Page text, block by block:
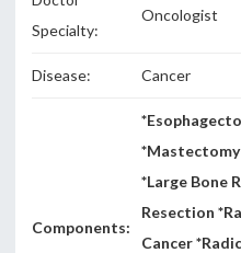
Specialty:
Oncologist
Disease: Cancer
Components:
*Large Bone
Resection
Cancer